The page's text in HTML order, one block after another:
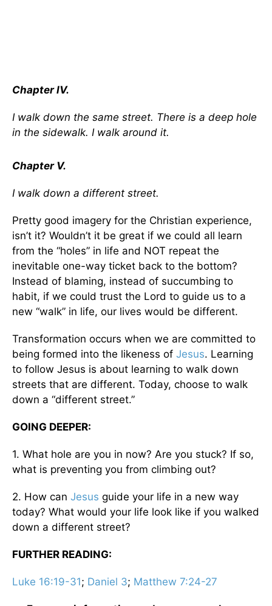
Chapter IV.
I walk down the same street. There is a deep hole
in the sidewalk. I walk around it.
Chapter V.
I walk down a different street.
Pretty good imagery for the Christian experience,
isn’t it? Wouldn’t it be great if we could all learn
from the “holes” in life and NOT repeat the
inevitable one-way ticket back to the bottom?
Instead of blaming, instead of succumbing to
habit, if we could trust the Lord to guide us to a
new “walk” in life, our lives would be different.
Transformation occurs when we are committed to
being formed into the likeness of Jesus. Learning
to follow Jesus is about learning to walk down
streets that are different. Today, choose to walk
down a “different street.”
GOING DEEPER:
1. What hole are you in now? Are you stuck? If so,
what is preventing you from climbing out?
2. How can Jesus guide your life in a new way
today? What would your life look like if you walked
down a different street?
FURTHER READING:
Luke 16:19-31; Daniel 3; Matthew 7:24-27